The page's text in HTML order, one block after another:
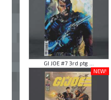
GI JOE #7 3rd ptg ...
NEW!